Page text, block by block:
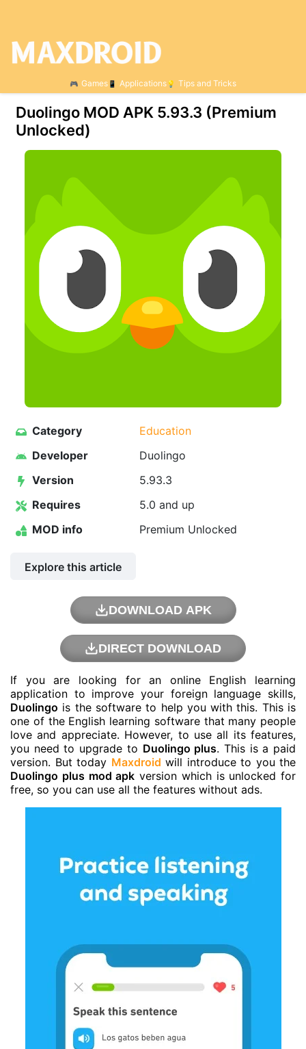
Games Applications Tips and Tricks
Duolingo MOD APK 5.93.3 (Premium
Unlocked)
Category
Education
Developer
Duolingo
Version
5.93.3
Requires
5.0 and up
MOD info
Premium Unlocked
Explore this article
DOWNLOAD APK
DIRECT DOWNLOAD
If you are looking for an online English learning
application to improve your foreign language skills,
Duolingo is the software to help you with this. This is
one of the English learning software that many people
love and appreciate. However, to use all its features,
you need to upgrade to Duolingo plus. This is a paid
version. But today Maxdroid will introduce to you the
Duolingo plus mod apk version which is unlocked for
free, so you can use all the features without ads.